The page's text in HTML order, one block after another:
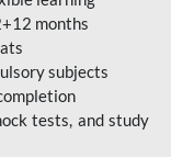
months
subjects
tests, and study